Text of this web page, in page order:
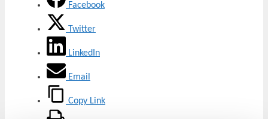
Facebook
Twitter
LinkedIn
Email
Copy Link